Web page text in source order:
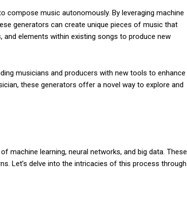
music autonomously. By leveraging machine
generators can create unique pieces of music that
elements within existing songs to produce new
musicians and producers with new tools to enhance
these generators offer a novel way to explore and
machine learning, neural networks, and big data. These
Let’s delve into the intricacies of this process through